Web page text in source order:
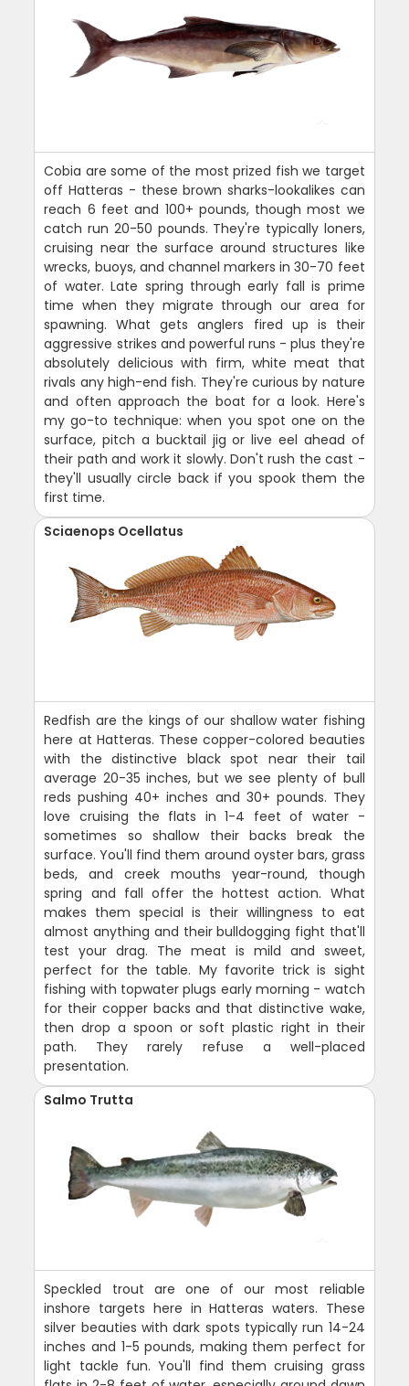
Cobia are some of the most prized fish we target
off Hatteras - these brown sharks-lookalikes can
reach 6 feet and 100+ pounds, though most we
catch run 20-50 pounds. They're typically loners,
cruising near the surface around structures like
wrecks, buoys, and channel markers in 30-70 feet
of water. Late spring through early fall is prime
time when they migrate through our area for
spawning. What gets anglers fired up is their
aggressive strikes and powerful runs - plus they're
absolutely delicious with firm, white meat that
rivals any high-end fish. They're curious by nature
and often approach the boat for a look. Here's
my go-to technique: when you spot one on the
surface, pitch a bucktail jig or live eel ahead of
their path and work it slowly. Don't rush the cast -
they'll usually circle back if you spook them the
first time.
Sciaenops Ocellatus
Redfish are the kings of our shallow water fishing
here at Hatteras. These copper-colored beauties
with the distinctive black spot near their tail
average 20-35 inches, but we see plenty of bull
reds pushing 40+ inches and 30+ pounds. They
love cruising the flats in 1-4 feet of water -
sometimes so shallow their backs break the
surface. You'll find them around oyster bars, grass
beds, and creek mouths year-round, though
spring and fall offer the hottest action. What
makes them special is their willingness to eat
almost anything and their bulldogging fight that'll
test your drag. The meat is mild and sweet,
perfect for the table. My favorite trick is sight
fishing with topwater plugs early morning - watch
for their copper backs and that distinctive wake,
then drop a spoon or soft plastic right in their
path. They rarely refuse a well-placed
presentation.
Salmo Trutta
Speckled trout are one of our most reliable
inshore targets here in Hatteras waters. These
silver beauties with dark spots typically run 14-24
inches and 1-5 pounds, making them perfect for
light tackle fun. You'll find them cruising grass